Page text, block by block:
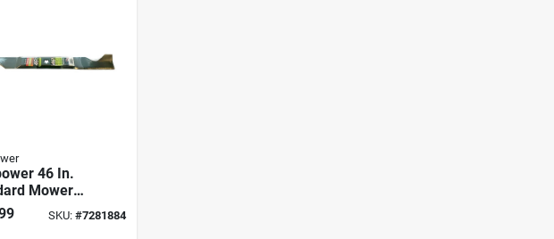
46 In.
Mower
Riding
1 Pk
SKU: #7281884